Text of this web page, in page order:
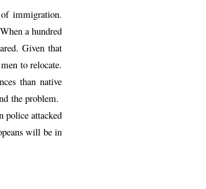
immigration.
a hundred
Given that
to relocate.
than native
the problem.
police attacked
will be in